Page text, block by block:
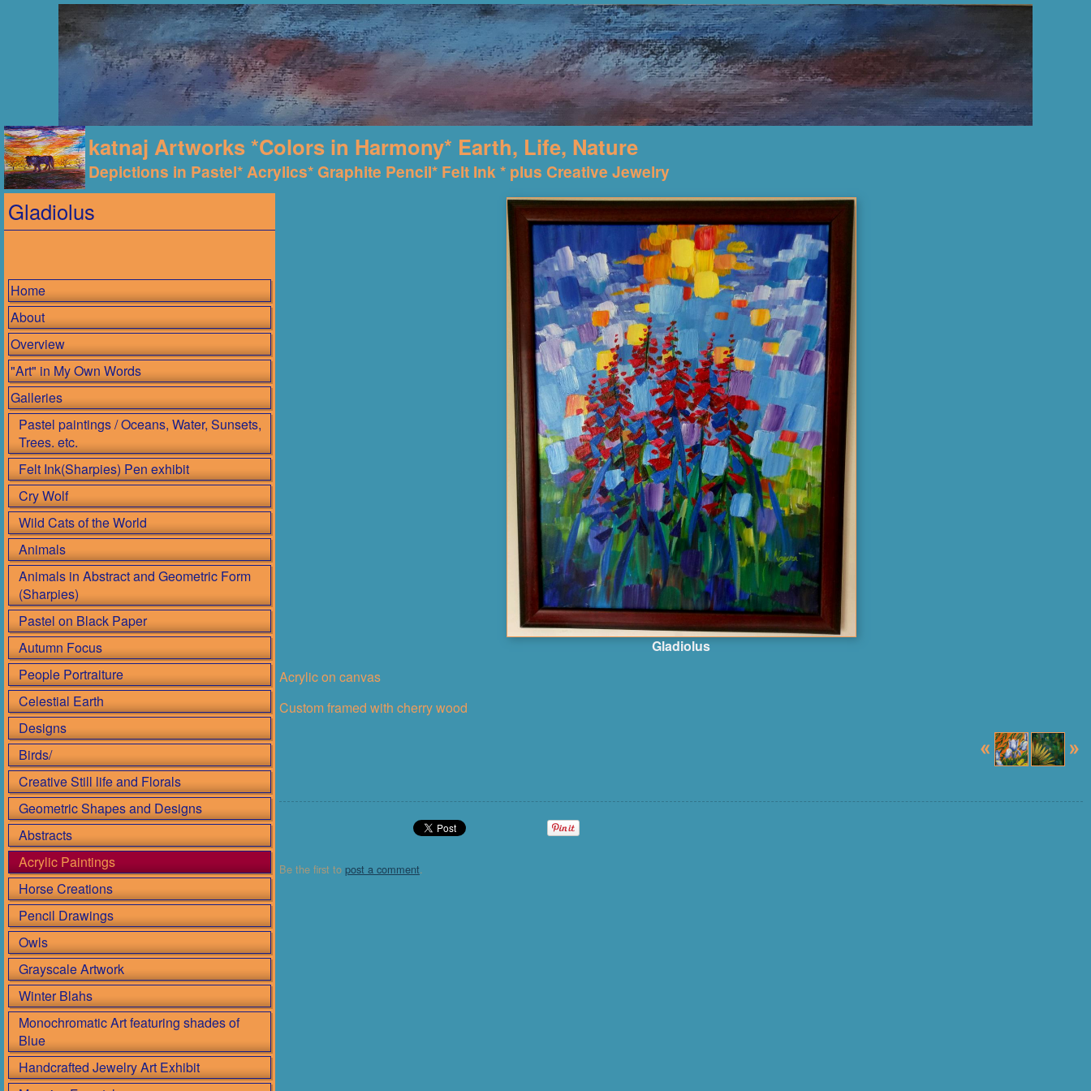
katnaj Artworks *Colors in Harmony* Earth, Life, Nature
Depictions in Pastel* Acrylics* Graphite Pencil* Felt Ink * plus Creative Jewelry
Gladiolus
Home
About
Overview
"Art" in My Own Words
Galleries
Pastel paintings / Oceans, Water, Sunsets,
Trees. etc.
Felt Ink(Sharpies) Pen exhibit
Cry Wolf
Wild Cats of the World
Animals
Animals in Abstract and Geometric Form
(Sharpies)
Pastel on Black Paper
Autumn Focus
People Portraiture
Celestial Earth
Designs
Birds/
Creative Still life and Florals
Geometric Shapes and Designs
Abstracts
Acrylic Paintings
Horse Creations
Pencil Drawings
Owls
Grayscale Artwork
Winter Blahs
Monochromatic Art featuring shades of
Blue
Handcrafted Jewelry Art Exhibit
Gladiolus
Acrylic on canvas
Custom framed with cherry wood
Be the first to post a comment.